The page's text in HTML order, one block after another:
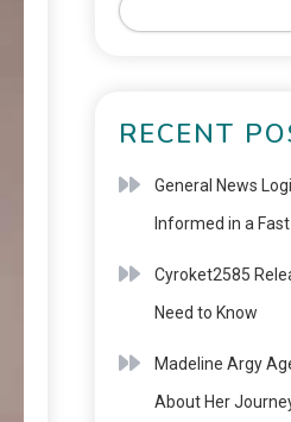
RECENT
General News
Informed in a
Cyroket2585
Need to Know
Madeline Argy
About Her